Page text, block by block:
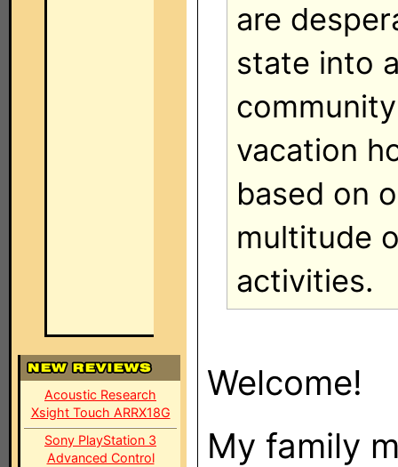
Acoustic Research
Xsight Touch ARRX18G
Sony PlayStation 3
Advanced Control
are
state into
vacation
based on
multitude
activities.
Welcome!
My family